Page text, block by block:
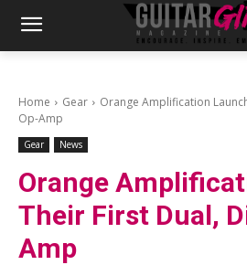
Home Gear
Orange Amplification
Op-Amp
Gear News
Orange
Their First Dual,
Amp